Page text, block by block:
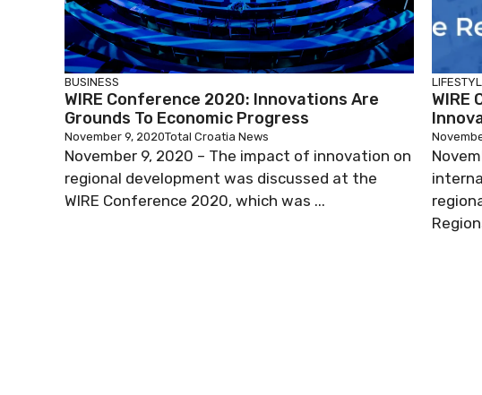
BUSINESS
WIRE Conference 2020: Innovations Are
Grounds To Economic Progress
November 9, 2020Total Croatia News
November 9, 2020 – The impact of innovation on
regional development was discussed at the
WIRE Conference 2020, which was ...
WIRE